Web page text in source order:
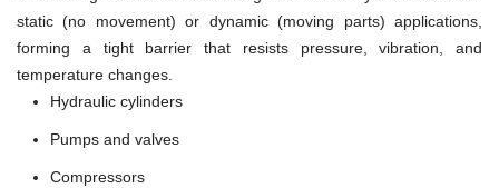
static (no movement) or dynamic (moving parts) applications,
forming a tight barrier that resists pressure, vibration, and
temperature changes.
Hydraulic cylinders
Pumps and valves
Compressors